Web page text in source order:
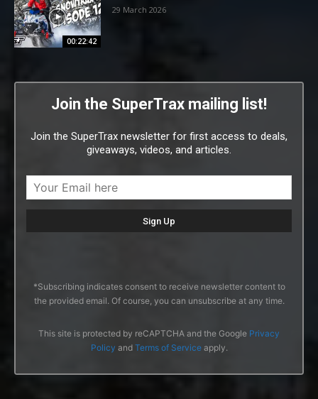
00:22:42
29 March 2026
Join the SuperTrax mailing list!
Join the SuperTrax newsletter for first access to deals,
giveaways, videos, and articles.
*Subscribing indicates consent to receive newsletter content to
the provided email. Of course, you can unsubscribe at any time.
This site is protected by reCAPTCHA and the Google Privacy
Policy and Terms of Serviceapply.